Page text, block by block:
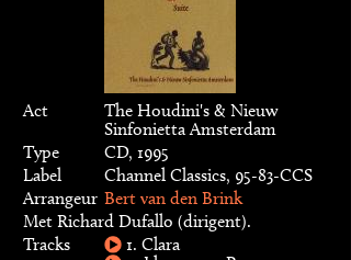
Act
The Houdini's & Nieuw
Sinfonietta Amsterdam
Type
CD, 1995
Label
Channel Classics, 95-83-CCS
Arrangeur Bert van den Brink
Met Richard Dufallo (dirigent).
Tracks
1. Clara